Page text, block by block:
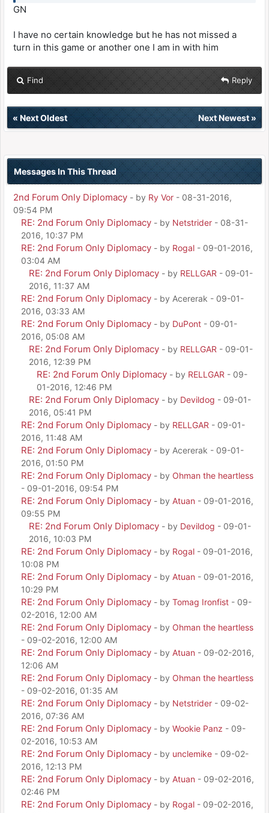
GN
I have no certain knowledge but he has not missed a
turn in this game or another one I am in with him
Find Reply
« Next Oldest Next Newest»
Messages In This Thread
2nd Forum Only Diplomacy - by Ry Vor - 08-31-2016,
09:54 PM
RE: 2nd Forum Only Diplomacy - by Netstrider - 08-31-
2016, 10:37 PM
RE: 2nd Forum Only Diplomacy - by Rogal - 09-01-2016,
03:04 AM
RE: 2nd Forum Only Diplomacy - by RELLGAR - 09-01-
2016, 11:37 AM
RE: 2nd Forum Only Diplomacy - by Acererak - 09-01-
2016, 03:33 AM
RE: 2nd Forum Only Diplomacy - by DuPont - 09-01-
2016, 05:08 AM
RE: 2nd Forum Only Diplomacy - by RELLGAR - 09-01-
2016, 12:39 PM
RE: 2nd Forum Only Diplomacy - by RELLGAR - 09-
01-2016, 12:46 PM
RE: 2nd Forum Only Diplomacy - by Devildog - 09-01-
2016, 05:41 PM
RE: 2nd Forum Only Diplomacy - by RELLGAR - 09-01-
2016, 11:48 AM
RE: 2nd Forum Only Diplomacy - by Acererak - 09-01-
2016, 01:50 PM
RE: 2nd Forum Only Diplomacy - by Ohman the heartless
- 09-01-2016, 09:54 PM
RE: 2nd Forum Only Diplomacy - by Atuan - 09-01-2016,
09:55 PM
RE: 2nd Forum Only Diplomacy - by Devildog - 09-01-
2016, 10:03 PM
RE: 2nd Forum Only Diplomacy - by Rogal - 09-01-2016,
10:08 PM
RE: 2nd Forum Only Diplomacy - by Atuan - 09-01-2016,
10:29 PM
RE: 2nd Forum Only Diplomacy - by Tomag Ironfist - 09-
02-2016, 12:00 AM
RE: 2nd Forum Only Diplomacy - by Ohman the heartless
- 09-02-2016, 12:00 AM
RE: 2nd Forum Only Diplomacy - by Atuan - 09-02-2016,
12:06 AM
RE: 2nd Forum Only Diplomacy - by Ohman the heartless
- 09-02-2016, 01:35 AM
RE: 2nd Forum Only Diplomacy - by Netstrider - 09-02-
2016, 07:36 AM
RE: 2nd Forum Only Diplomacy - by Wookie Panz - 09-
02-2016, 10:53 AM
RE: 2nd Forum Only Diplomacy - by unclemike - 09-02-
2016, 12:13 PM
RE: 2nd Forum Only Diplomacy - by Atuan - 09-02-2016,
02:46 PM
RE: 2nd Forum Only Diplomacy - by Rogal - 09-02-2016,